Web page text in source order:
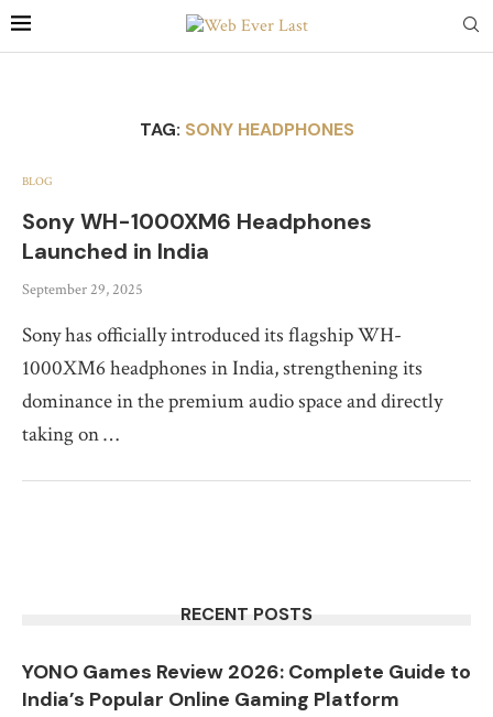
TAG: SONY HEADPHONES
BLOG
Sony WH-1000XM6 Headphones
Launched in India
September 29, 2025
Sony has officially introduced its flagship WH-
1000XM6 headphones in India, strengthening its
dominance in the premium audio space and directly
taking on …
RECENT POSTS
YONO Games Review 2026: Complete Guide to
India’s Popular Online Gaming Platform